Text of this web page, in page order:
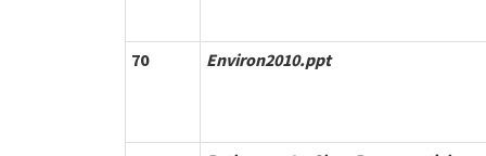
70 Environ2010.ppt